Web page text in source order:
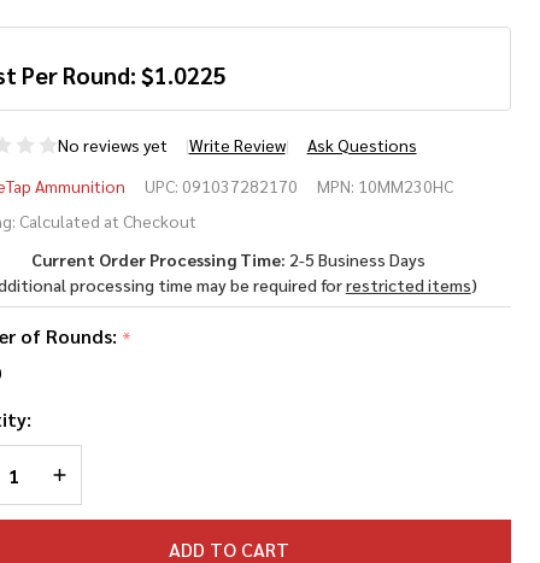
Per Round: $1.0225
No reviews yet Write Review Ask Questions
230
Flat
Gas
Ammunition UPC: 091037282170 MPN: 10MM230HC
Calculated at Checkout
Current Order Processing Time: 2-5 Business Days
processing time may be required forrestricted items)
of Rounds: *
QUANTITY OF UNDEFINED
INCREASE QUANTITY OF UNDEFINED
ADD TO CART